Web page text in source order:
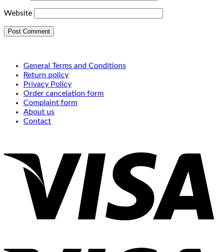
Website
General Terms and Conditions
Return policy
Privacy Policy
Order cancelation form
Complaint form
About us
Contact